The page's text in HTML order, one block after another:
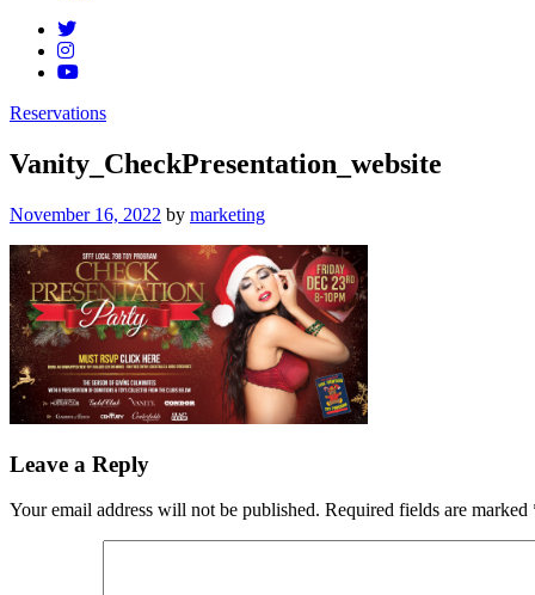
Reservations
Vanity_CheckPresentation_website
Posted
November 16, 2022 by marketing
Leave a Reply
Your email address will not be published. Required fields are marked